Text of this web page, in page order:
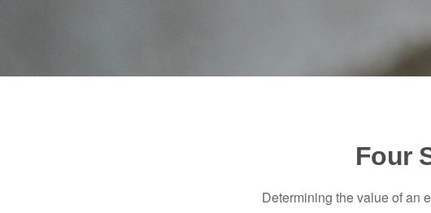
Four
Determining the value of an